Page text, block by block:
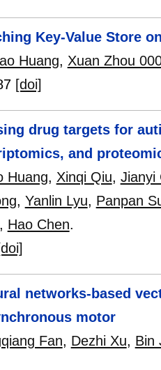
Key-Value Store
Huang, Xuan Zhou
[doi]
drug targets for
and
Huang, Xinqi Qiu, Jianyi
, Yanlin Lyu, Panpan
Hao Chen.
networks-based
motor
Fan, Dezhi Xu, Bin